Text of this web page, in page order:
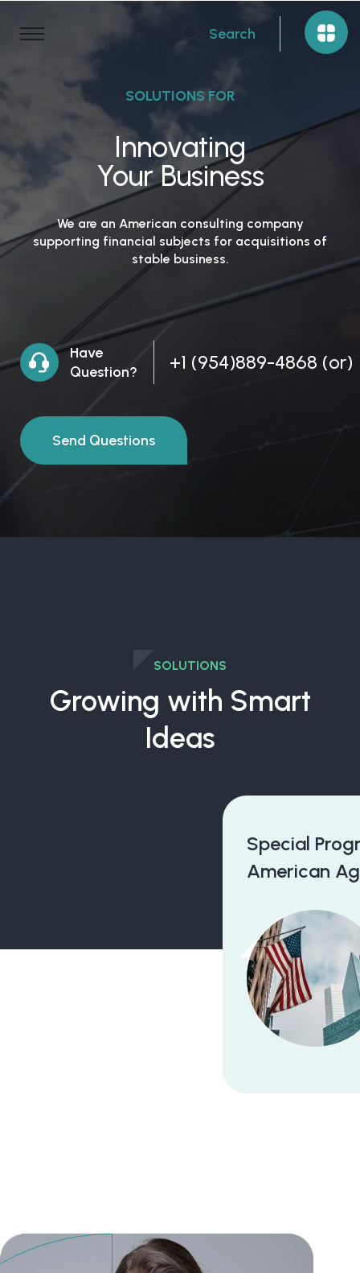
Search
SOLUTIONS FOR
Innovating
Your Business
We are an American consulting company
supporting financial subjects for acquisitions of
stable business.
Have
Question?
+1 (954)889-4868 (or)
Send Questions
SOLUTIONS
Growing with Smart
Ideas
Special Program With North